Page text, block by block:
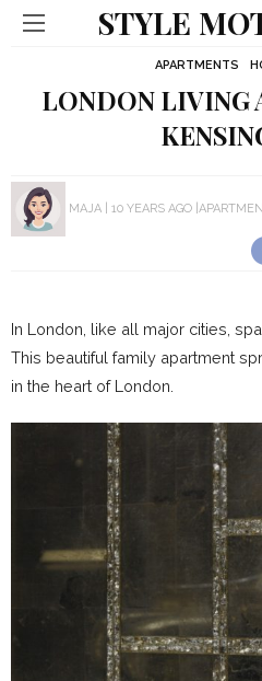
STYLE
APARTMENTS
LONDON LIVING
MAJA 10 YEARS AGO
In London, like all major cities,
This beautiful family apartment
in the heart of London.